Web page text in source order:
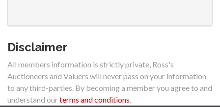
Disclaimer
All members information is strictly private, Ross's
Auctioneers and Valuers will never pass on your information
to any third-parties. By becoming a member you agree to and
understand ourterms and conditions.